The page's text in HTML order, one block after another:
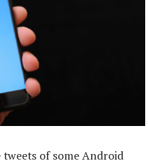
of some Android